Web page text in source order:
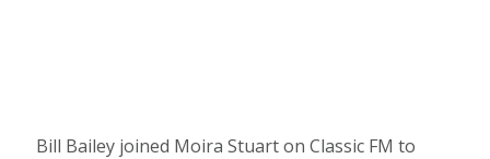
Bill Bailey joined Moira Stuart on Classic FM to